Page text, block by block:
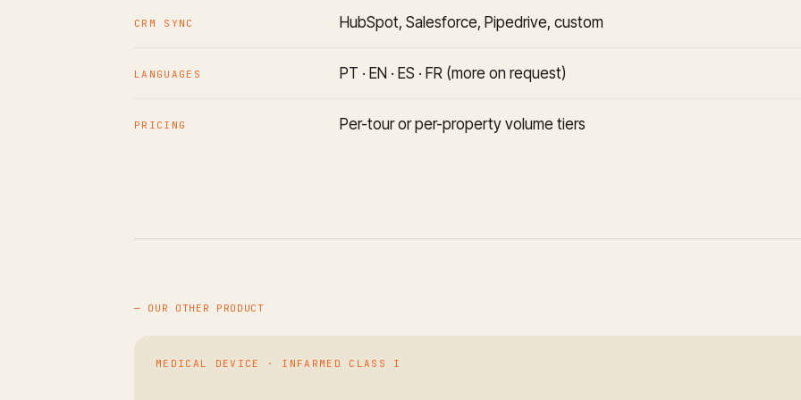
CRM SYNC HubSpot, Salesforce, Pipedrive, custom
LANGUAGES PT · EN · ES · FR (more on request)
PRICING Per-tour or per-property volume tiers
— OUR OTHER PRODUCT
MEDICAL DEVICE · INFARMED CLASS I